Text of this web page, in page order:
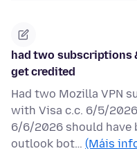
had two subscriptions
get credited
Had two Mozilla VPN
with Visa c.c. 6/5/
6/6/2026 should have
outlook bot… (Máis